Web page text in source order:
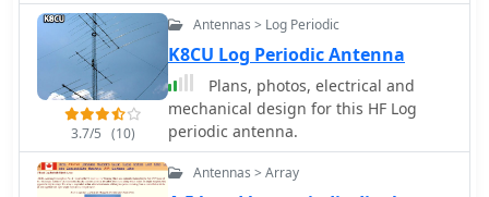
product line includes the WR-
G65DDCe 'EXCALIBUR Sigma' HF/VHF
SDR receiver, noted for its capabilities,
and the G31DDC EXCALIBUR,
recognized for its price/performance
ratio in shortwave listening with
improved AMS and Noise Blanker
features. The company also produces
3.7/5 (10)
Antennas > Log Periodic
K8CU Log Periodic Antenna
Plans, photos, electrical and
mechanical design for this HF Log
periodic antenna.
Antennas > Array